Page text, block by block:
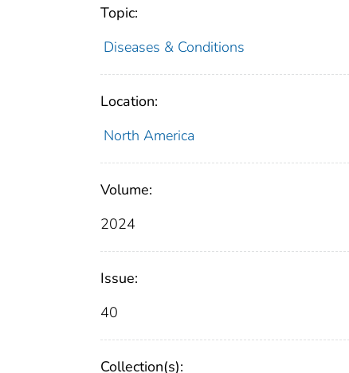
Topic:
Diseases & Conditions
Location:
North America
Volume:
2024
Issue:
40
Collection(s):